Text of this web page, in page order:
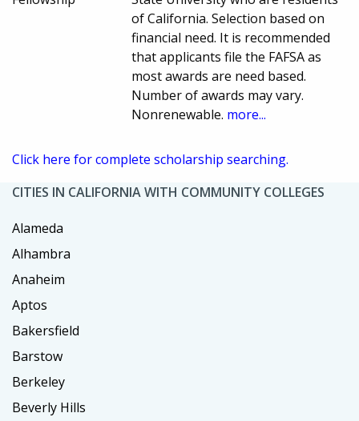
of California. Selection based on
financial need. It is recommended
that applicants file the FAFSA as
most awards are need based.
Number of awards may vary.
Nonrenewable. more...
Click here for complete scholarship searching.
CITIES IN CALIFORNIA WITH COMMUNITY COLLEGES
Alameda
Alhambra
Anaheim
Aptos
Bakersfield
Barstow
Berkeley
Beverly Hills